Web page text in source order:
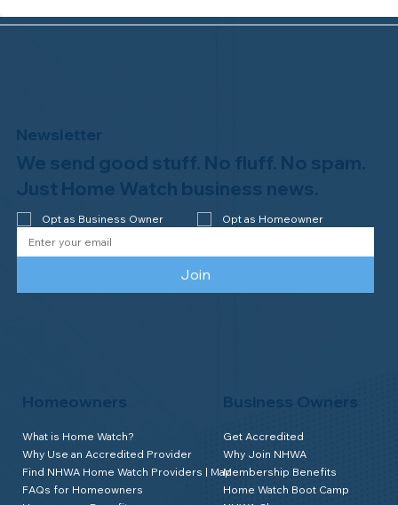
Homeowners
What is Home Watch?
Why Use an Accredited Provider
Find NHWA Home Watch Providers | Map
FAQs for Homeowners
Business Owners
Get Accredited
Why Join NHWA
Membership Benefits
Home Watch Boot Camp
Newsletter
We send good stuff. No fluff. No spam.
Just Home Watch business news.
Opt as Business Owner Opt as Homeowner
Join